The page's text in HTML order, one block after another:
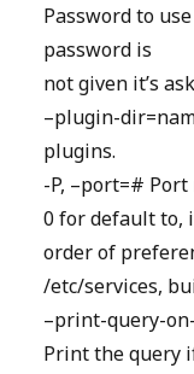
Password to
password is
not given it’s
–plugin-
plugins.
-P, –port=#
0 for default to,
order of
/etc/services,
–print-query-
Print the query